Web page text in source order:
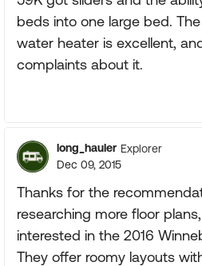
beds into one large bed.
water heater is excellent,
complaints about it.
long_hauler Explorer
Dec 09, 2015
Thanks for the
researching more floor
interested in the 2016
They offer roomy layouts